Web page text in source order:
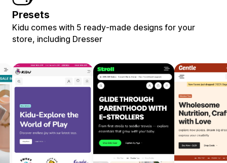
Presets
Kidu comes with 5 ready-made designs for your
store, including Dresser